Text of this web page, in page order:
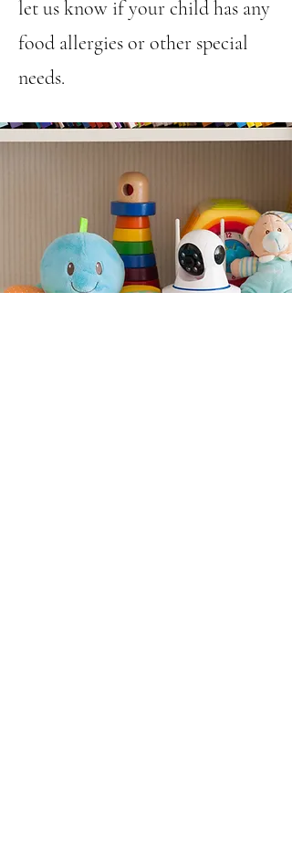
let us know if your child has any
food allergies or other special
needs.